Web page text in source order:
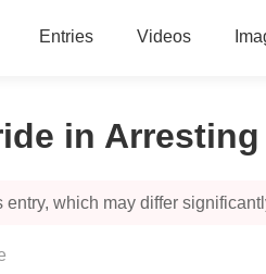
Entries Videos
in Arresting
which may differ